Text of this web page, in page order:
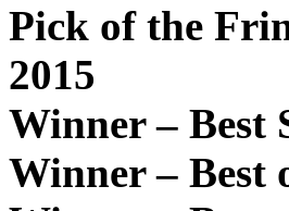
Pick of the
2015
Winner – Best
Winner – Best